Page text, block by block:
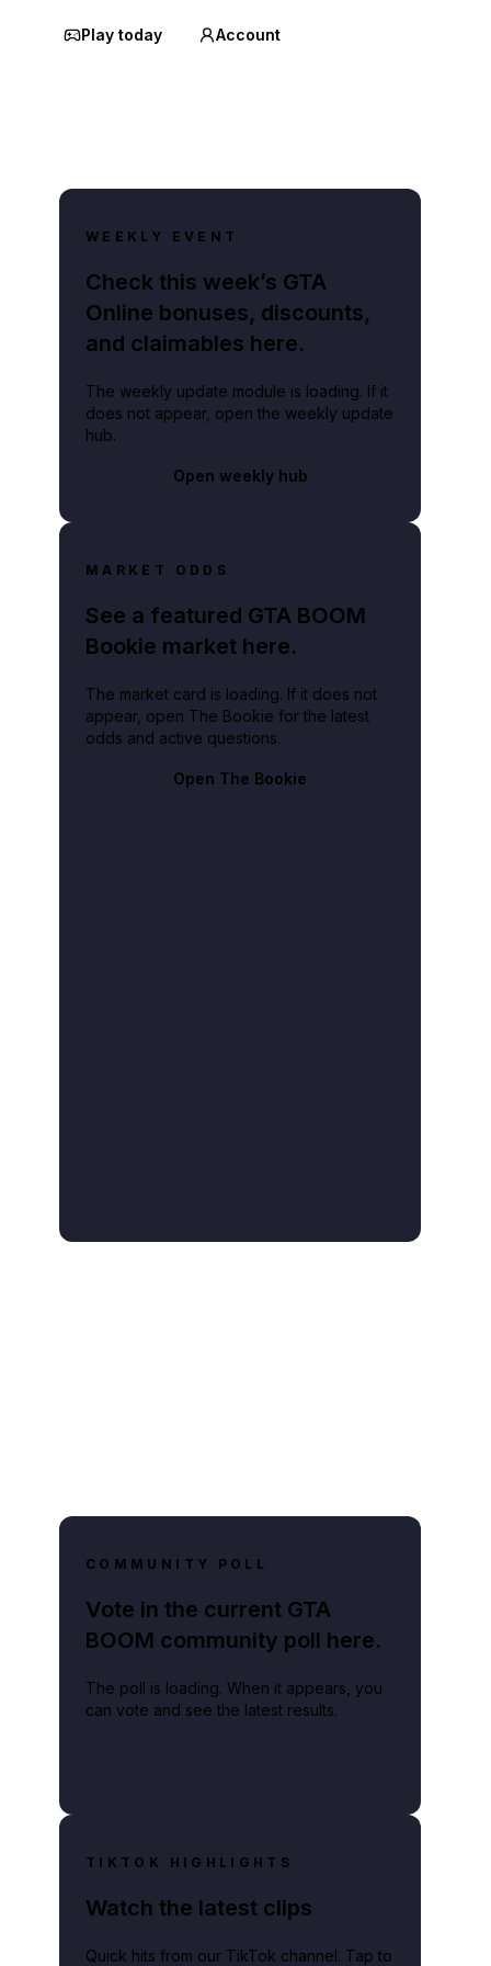
Play today Account
WEEKLY EVENT
Check this week’s GTA
Online bonuses, discounts,
and claimables here.
The weekly update module is loading. If it
does not appear, open the weekly update
hub.
Open weekly hub
MARKET ODDS
See a featured GTA BOOM
Bookie market here.
The market card is loading. If it does not
appear, open The Bookie for the latest
odds and active questions.
Open The Bookie
COMMUNITY POLL
Vote in the current GTA
BOOM community poll here.
The poll is loading. When it appears, you
can vote and see the latest results.
TIKTOK HIGHLIGHTS
Watch the latest clips
Quick hits from our TikTok channel. Tap to